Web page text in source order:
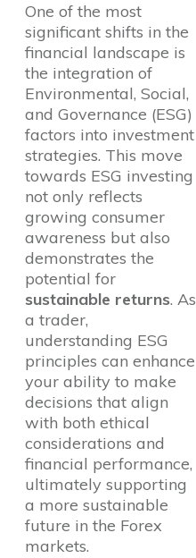
One of the most
significant shifts in the
financial landscape is
the integration of
Environmental, Social,
and Governance (ESG)
factors into investment
strategies. This move
towards ESG investing
not only reflects
growing consumer
awareness but also
demonstrates the
potential for
sustainable returns. As
a trader,
understanding ESG
principles can enhance
your ability to make
decisions that align
with both ethical
considerations and
financial performance,
ultimately supporting
a more sustainable
future in the Forex
markets.